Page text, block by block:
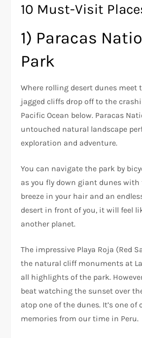
10 Must-Visit
1) Paracas
Park
Where rolling desert dunes meet
jagged cliffs drop off to the
Pacific Ocean below. Paracas
untouched natural landscape
exploration and adventure.
You can navigate the park by
as you fly down giant dunes with
breeze in your hair and an
desert in front of you, it will feel
another planet.
The impressive Playa Roja (Red
the natural cliff monuments at
all highlights of the park.
beat watching the sunset over
atop one of the dunes. It’s one
memories from our time in Peru.